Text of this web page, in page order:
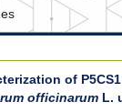
of
officinarumL.